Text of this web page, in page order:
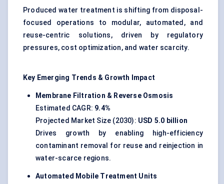
Produced water treatment is shifting from disposal-
focused operations to modular, automated, and
reuse-centric solutions, driven by regulatory
pressures, cost optimization, and water scarcity.
Key Emerging Trends & Growth Impact
Membrane Filtration & Reverse Osmosis
Estimated CAGR: 9.4%
Projected Market Size (2030): USD 5.0 billion
Drives growth by enabling high-efficiency
contaminant removal for reuse and reinjection in
water-scarce regions.
Automated Mobile Treatment Units